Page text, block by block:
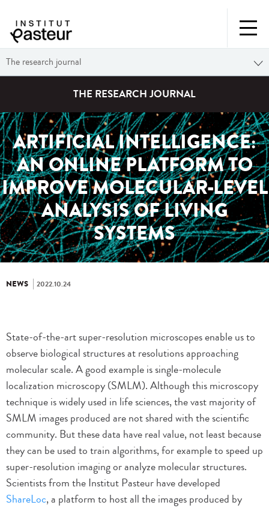
The research journal
THE RESEARCH JOURNAL
ARTIFICIAL INTELLIGENCE:
AN ONLINE PLATFORM TO
IMPROVE MOLECULAR-LEVEL
ANALYSIS OF LIVING
SYSTEMS
NEWS 2022.10.24
State-of-the-art super-resolution microscopes enable us to
observe biological structures at resolutions approaching
molecular scale. A good example is single-molecule
localization microscopy (SMLM). Although this microscopy
technique is widely used in life sciences, the vast majority of
SMLM images produced are not shared with the scientific
community. But these data have real value, not least because
they can be used to train algorithms, for example to speed up
super-resolution imaging or analyze molecular structures.
Scientists from the Institut Pasteur have developed
ShareLoc, a platform to host all the images produced by